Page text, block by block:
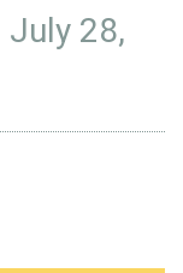
July 28,